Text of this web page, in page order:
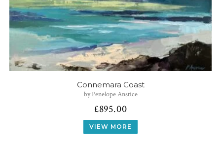
Connemara Coast
by Penelope Anstice
£895.00
VIEW MORE